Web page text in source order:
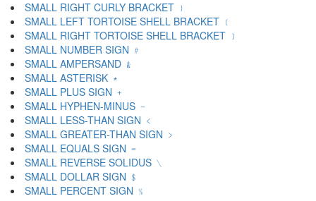
SMALL RIGHT CURLY BRACKET ﹜
SMALL LEFT TORTOISE SHELL BRACKET ﹝
SMALL RIGHT TORTOISE SHELL BRACKET ﹞
SMALL NUMBER SIGN ﹟
SMALL AMPERSAND ﹠
SMALL ASTERISK ﹡
SMALL PLUS SIGN ﹢
SMALL HYPHEN-MINUS ﹣
SMALL LESS-THAN SIGN ﹤
SMALL GREATER-THAN SIGN ﹥
SMALL EQUALS SIGN ﹦
SMALL REVERSE SOLIDUS ﹨
SMALL DOLLAR SIGN ﹩
SMALL PERCENT SIGN ﹪